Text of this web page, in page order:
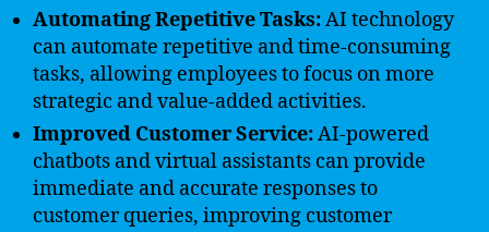
Automating Repetitive Tasks:AI technology
can automate repetitive and time-consuming
tasks, allowing employees to focus on more
strategic and value-added activities.
Improved Customer Service:AI-powered
chatbots and virtual assistants can provide
immediate and accurate responses to
customer queries, improving customer